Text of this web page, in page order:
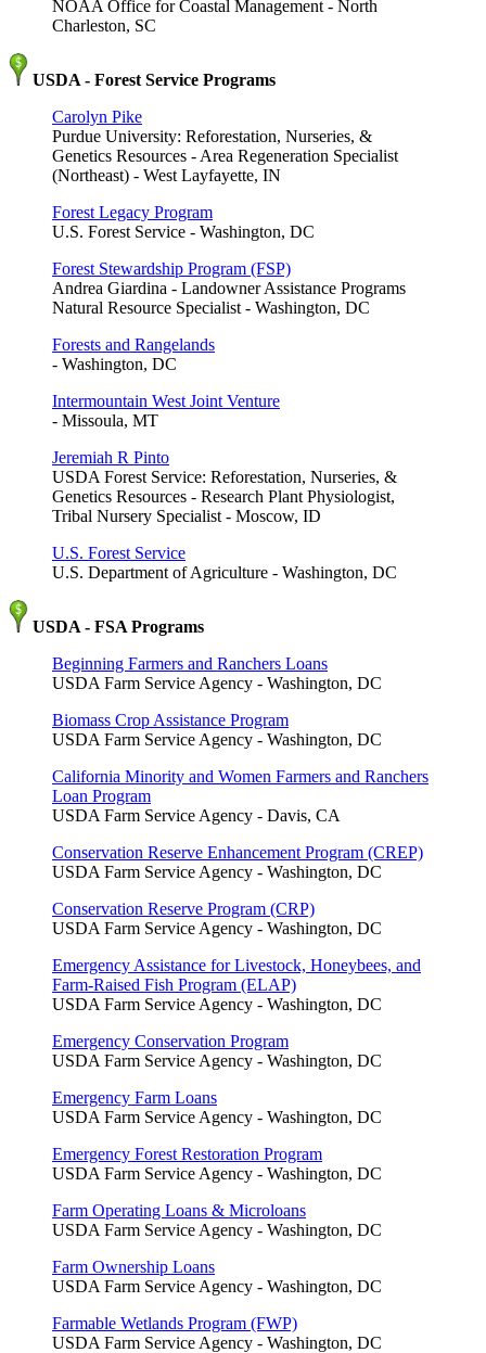
NOAA Office for Coastal Management - North
Charleston, SC
USDA - Forest Service Programs
Carolyn Pike
Purdue University: Reforestation, Nurseries, &
Genetics Resources - Area Regeneration Specialist
(Northeast) - West Layfayette, IN
Forest Legacy Program
U.S. Forest Service - Washington, DC
Forest Stewardship Program (FSP)
Andrea Giardina - Landowner Assistance Programs
Natural Resource Specialist - Washington, DC
Forests and Rangelands
- Washington, DC
Intermountain West Joint Venture
- Missoula, MT
Jeremiah R Pinto
USDA Forest Service: Reforestation, Nurseries, &
Genetics Resources - Research Plant Physiologist,
Tribal Nursery Specialist - Moscow, ID
U.S. Forest Service
U.S. Department of Agriculture - Washington, DC
USDA - FSA Programs
Beginning Farmers and Ranchers Loans
USDA Farm Service Agency - Washington, DC
Biomass Crop Assistance Program
USDA Farm Service Agency - Washington, DC
California Minority and Women Farmers and Ranchers
Loan Program
USDA Farm Service Agency - Davis, CA
Conservation Reserve Enhancement Program (CREP)
USDA Farm Service Agency - Washington, DC
Conservation Reserve Program (CRP)
USDA Farm Service Agency - Washington, DC
Emergency Assistance for Livestock, Honeybees, and
Farm-Raised Fish Program (ELAP)
USDA Farm Service Agency - Washington, DC
Emergency Conservation Program
USDA Farm Service Agency - Washington, DC
Emergency Farm Loans
USDA Farm Service Agency - Washington, DC
Emergency Forest Restoration Program
USDA Farm Service Agency - Washington, DC
Farm Operating Loans & Microloans
USDA Farm Service Agency - Washington, DC
Farm Ownership Loans
USDA Farm Service Agency - Washington, DC
Farmable Wetlands Program (FWP)
USDA Farm Service Agency - Washington, DC